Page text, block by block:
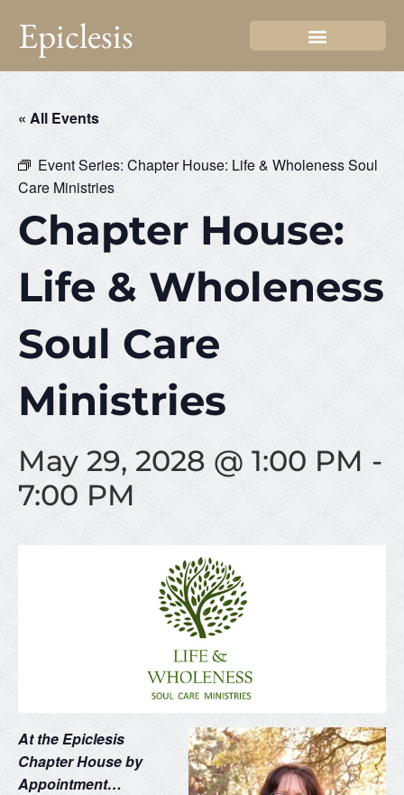
Epiclesis
« All Events
Event Series: Chapter House: Life & Wholeness Soul
Care Ministries
Chapter House:
Life & Wholeness
Soul Care
Ministries
May 29, 2028 @ 1:00 PM -
7:00 PM
At the Epiclesis
Chapter House by
Appointment…